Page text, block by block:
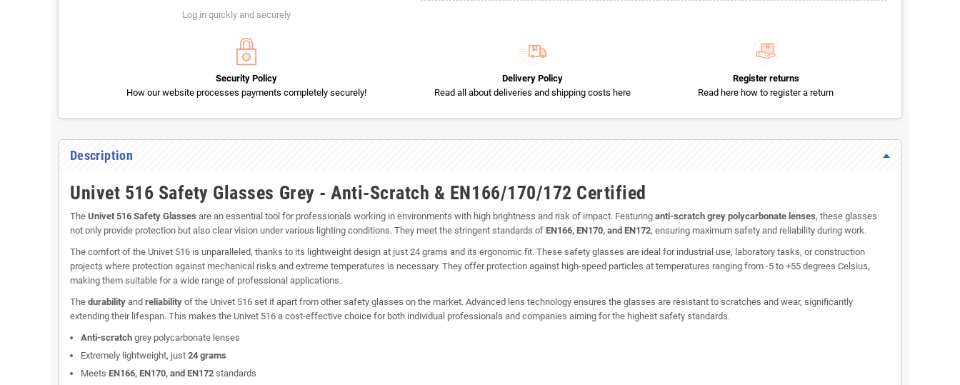
Log in quickly and securely
Security Policy
How our website processes payments completely securely!
Delivery Policy
Read all about deliveries and shipping costs here
Register returns
Read here how to register a return
Description
Univet 516 Safety Glasses Grey - Anti-Scratch & EN166/170/172 Certified
The Univet 516 Safety Glasses are an essential tool for professionals working in environments with high brightness and risk of impact. Featuring anti-scratch grey polycarbonate lenses, these glasses
not only provide protection but also clear vision under various lighting conditions. They meet the stringent standards of EN166, EN170, and EN172, ensuring maximum safety and reliability during work.
The comfort of the Univet 516 is unparalleled, thanks to its lightweight design at just 24 grams and its ergonomic fit. These safety glasses are ideal for industrial use, laboratory tasks, or construction
projects where protection against mechanical risks and extreme temperatures is necessary. They offer protection against high-speed particles at temperatures ranging from -5 to +55 degrees Celsius,
making them suitable for a wide range of professional applications.
The durability and reliability of the Univet 516 set it apart from other safety glasses on the market. Advanced lens technology ensures the glasses are resistant to scratches and wear, significantly
extending their lifespan. This makes the Univet 516 a cost-effective choice for both individual professionals and companies aiming for the highest safety standards.
Anti-scratch grey polycarbonate lenses
Extremely lightweight, just 24 grams
Meets EN166, EN170, and EN172 standards